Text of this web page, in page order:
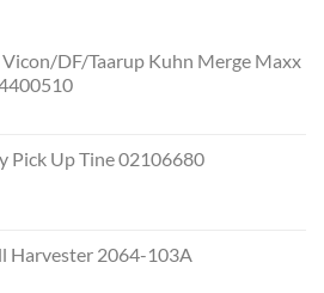
Vicon/DF/Taarup Kuhn Merge Maxx
Pick Up Tine 02106680
Harvester 2064-103A